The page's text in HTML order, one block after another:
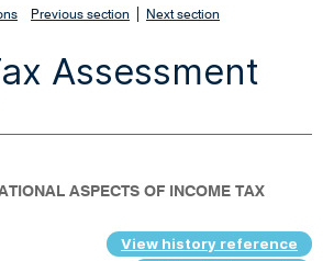
Previous section Next section
Assessment
ASPECTS OF INCOME TAX
View history reference
e
w
d
o